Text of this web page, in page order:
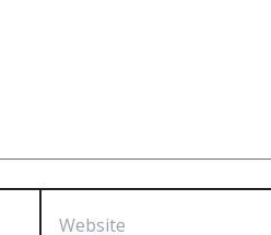
Website